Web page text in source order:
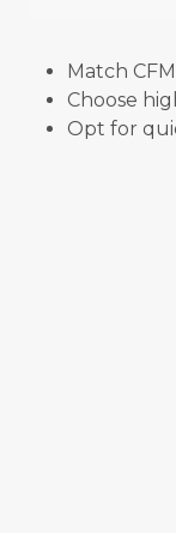
Match
Choose
Opt for